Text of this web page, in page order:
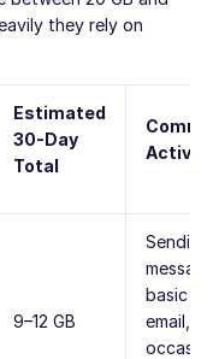
they rely on
Estimated
30-Day
Total
9–12 GB
Sending
basic
email,